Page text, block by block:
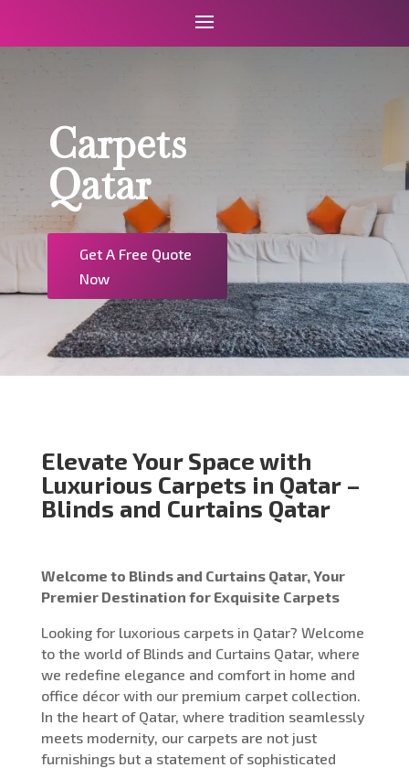
Carpets
Qatar
Get A Free Quote
Now
Elevate Your Space with
Luxurious Carpets in Qatar –
Blinds and Curtains Qatar
Welcome to Blinds and Curtains Qatar, Your
Premier Destination for Exquisite Carpets
Looking for luxorious carpets in Qatar? Welcome
to the world of Blinds and Curtains Qatar, where
we redefine elegance and comfort in home and
office décor with our premium carpet collection.
In the heart of Qatar, where tradition seamlessly
meets modernity, our carpets are not just
furnishings but a statement of sophisticated